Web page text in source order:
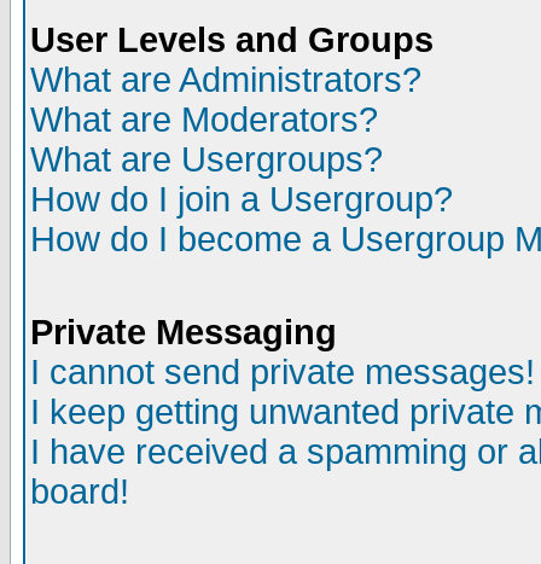
User Levels and Groups
What are Administrators?
What are Moderators?
What are Usergroups?
How do I join a Usergroup?
How do I become a Usergroup
Private Messaging
I cannot send private messages!
I keep getting unwanted private
I have received a spamming or
board!